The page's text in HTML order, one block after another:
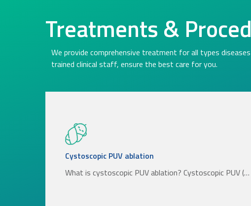
Treatments &
We provide comprehensive treatment for all types
trained clinical staff, ensure the best care for you.
Cystoscopic PUV ablation
What is cystoscopic PUV ablation? Cystoscopic PUV (…